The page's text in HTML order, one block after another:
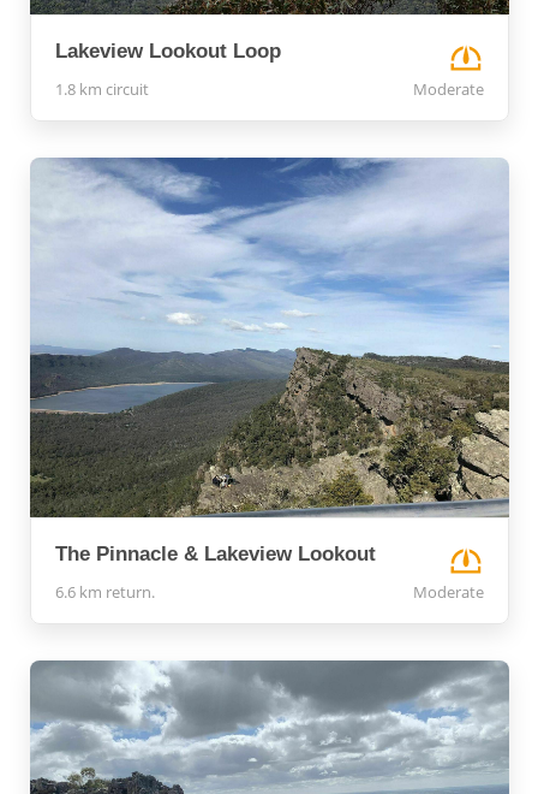
Lakeview Lookout Loop
1.8 km circuit Moderate
The Pinnacle & Lakeview Lookout
6.6 km return. Moderate